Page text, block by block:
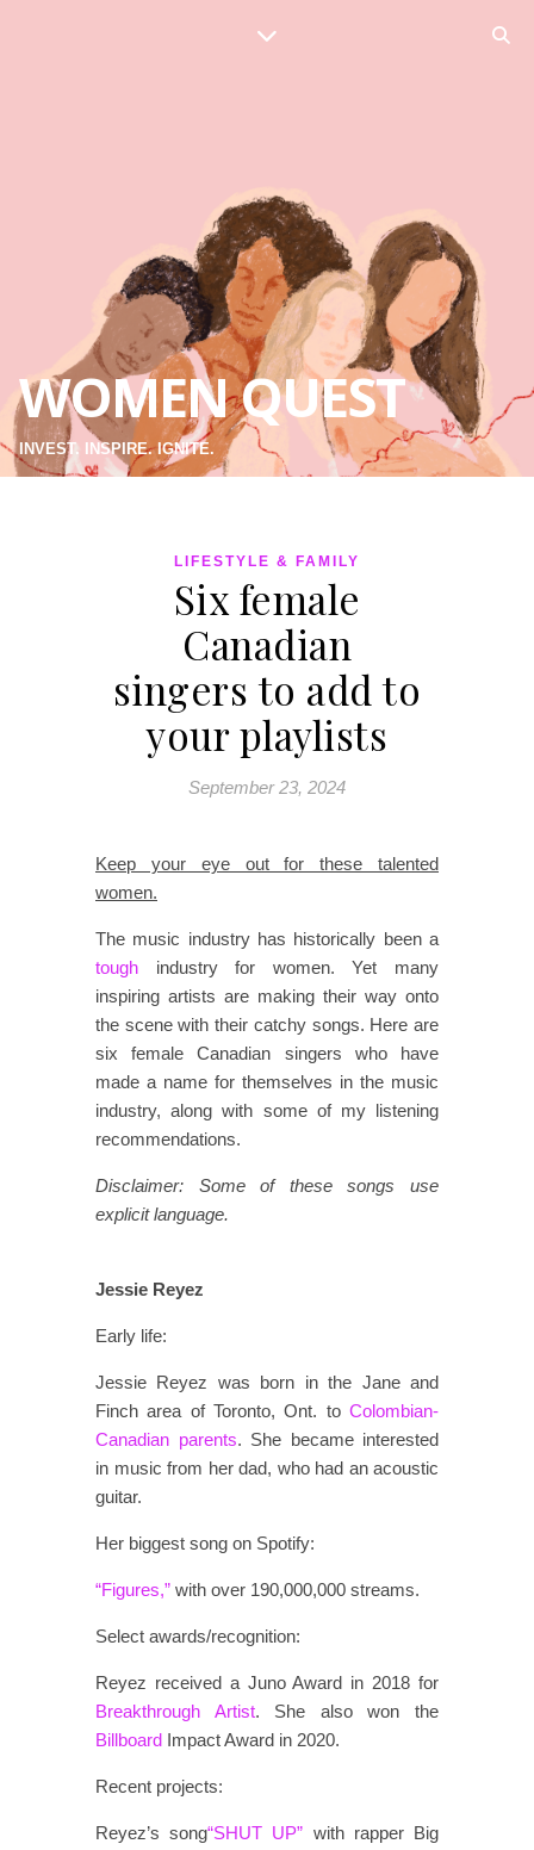
WOMEN QUEST
INVEST. INSPIRE. IGNITE.
LIFESTYLE & FAMILY
Six female
Canadian
singers to add to
your playlists
September 23, 2024
Keep your eye out for these talented
women.
The music industry has historically been a
tough industry for women. Yet many
inspiring artists are making their way onto
the scene with their catchy songs. Here are
six female Canadian singers who have
made a name for themselves in the music
industry, along with some of my listening
recommendations.
Disclaimer: Some of these songs use
explicit language.
Jessie Reyez
Early life:
Jessie Reyez was born in the Jane and
Finch area of Toronto, Ont. to Colombian-
Canadian parents. She became interested
in music from her dad, who had an acoustic
guitar.
Her biggest song on Spotify:
“Figures,” with over 190,000,000 streams.
Select awards/recognition:
Reyez received a Juno Award in 2018 for
Breakthrough Artist. She also won the
Billboard Impact Award in 2020.
Recent projects:
Reyez’s song“SHUT UP” with rapper Big